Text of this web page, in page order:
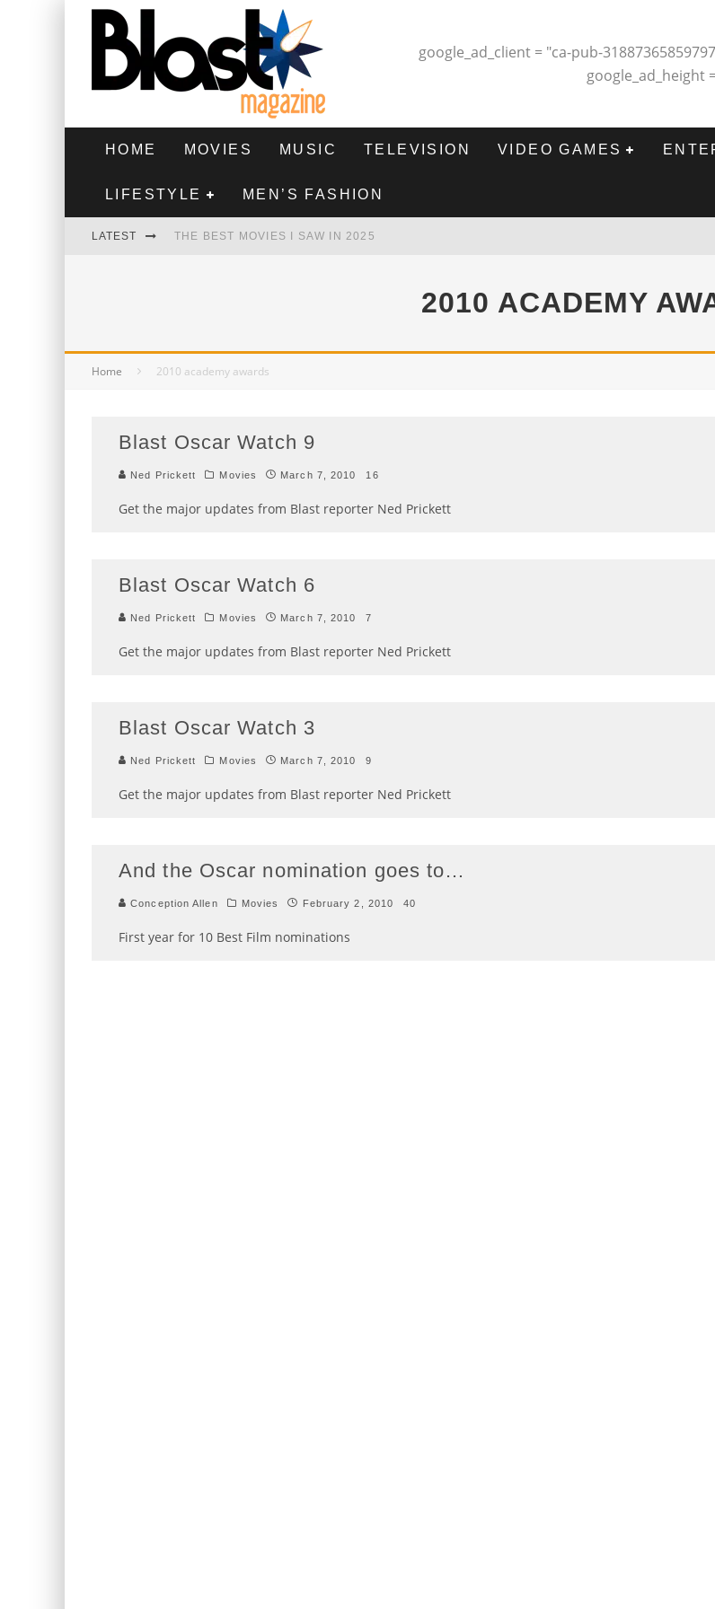
google_ad_client = "ca-pub-
google_ad_height
HOME MOVIES MUSIC TELEVISION VIDEO GAMES
LIFESTYLE MEN’S FASHION
LATEST THE BEST MOVIES I SAW IN 2025
2010 ACADEMY
Home 2010 academy awards
Blast Oscar Watch 9
Ned Prickett Movies March 7, 2010 16
Get the major updates from Blast reporter Ned Prickett
Blast Oscar Watch 6
Ned Prickett Movies March 7, 2010 7
Get the major updates from Blast reporter Ned Prickett
Blast Oscar Watch 3
Ned Prickett Movies March 7, 2010 9
Get the major updates from Blast reporter Ned Prickett
And the Oscar nomination goes to…
Conception Allen Movies February 2, 2010 40
First year for 10 Best Film nominations